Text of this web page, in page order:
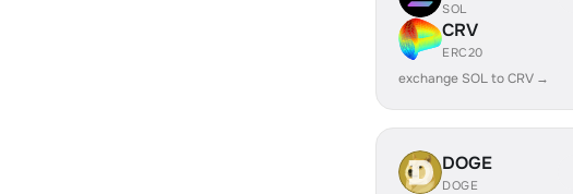
SOL
CRV
ERC20
exchange SOL to CRV →
DOGE
DOGE